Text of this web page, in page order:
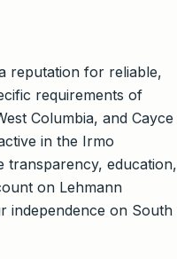
reputation for reliable,
requirements of
Columbia, and Cayce
in the Irmo
transparency, education,
on Lehmann
independence on South